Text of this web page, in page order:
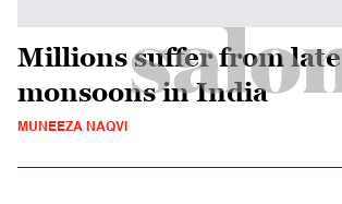
Millions suffer from late
monsoons in India
MUNEEZA NAQVI